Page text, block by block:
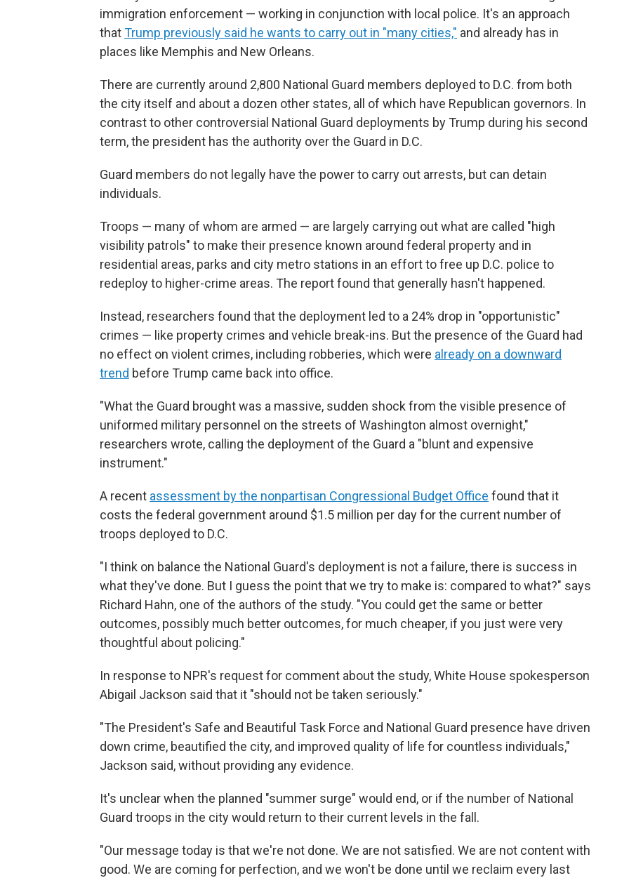
immigration enforcement — working in conjunction with local police. It's an approach
thatTrump previously said he wants to carry out in "many cities," and already has in
places like Memphis and New Orleans.
There are currently around 2,800 National Guard members deployed to D.C. from both
the city itself and about a dozen other states, all of which have Republican governors. In
contrast to other controversial National Guard deployments by Trump during his second
term, the president has the authority over the Guard in D.C.
Guard members do not legally have the power to carry out arrests, but can detain
individuals.
Troops — many of whom are armed — are largely carrying out what are called "high
visibility patrols" to make their presence known around federal property and in
residential areas, parks and city metro stations in an effort to free up D.C. police to
redeploy to higher-crime areas. The report found that generally hasn't happened.
Instead, researchers found that the deployment led to a 24% drop in "opportunistic"
crimes — like property crimes and vehicle break-ins. But the presence of the Guard had
no effect on violent crimes, including robberies, which were already on a downward
trend before Trump came back into office.
"What the Guard brought was a massive, sudden shock from the visible presence of
uniformed military personnel on the streets of Washington almost overnight,"
researchers wrote, calling the deployment of the Guard a "blunt and expensive
instrument."
A recent assessment by the nonpartisan Congressional Budget Office found that it
costs the federal government around $1.5 million per day for the current number of
troops deployed to D.C.
"I think on balance the National Guard's deployment is not a failure, there is success in
what they've done. But I guess the point that we try to make is: compared to what?" says
Richard Hahn, one of the authors of the study. "You could get the same or better
outcomes, possibly much better outcomes, for much cheaper, if you just were very
thoughtful about policing."
In response to NPR's request for comment about the study, White House spokesperson
Abigail Jackson said that it "should not be taken seriously."
"The President's Safe and Beautiful Task Force and National Guard presence have driven
down crime, beautified the city, and improved quality of life for countless individuals,"
Jackson said, without providing any evidence.
It's unclear when the planned "summer surge" would end, or if the number of National
Guard troops in the city would return to their current levels in the fall.
"Our message today is that we're not done. We are not satisfied. We are not content with
good. We are coming for perfection, and we won't be done until we reclaim every last